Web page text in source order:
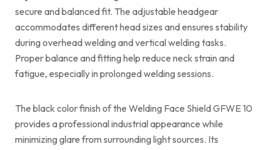
secure and balanced fit. The adjustable headgear
accommodates different head sizes and ensures stability
during overhead welding and vertical welding tasks.
Proper balance and fitting help reduce neck strain and
fatigue, especially in prolonged welding sessions.
The black color finish of the Welding Face Shield GFWE 10
provides a professional industrial appearance while
minimizing glare from surrounding light sources. Its